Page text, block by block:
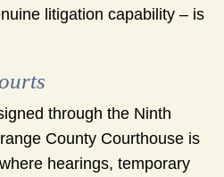
litigation capability – is
through the Ninth
County Courthouse is
hearings, temporary